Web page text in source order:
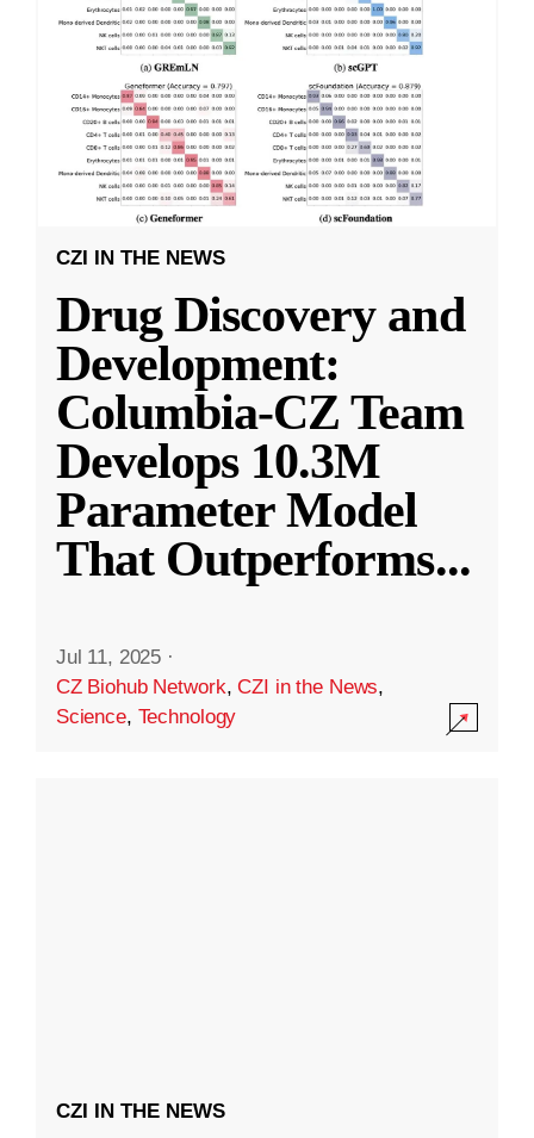
CZI IN THE NEWS
Drug Discovery and
Development:
Columbia-CZ Team
Develops 10.3M
Parameter Model
That Outperforms...
Jul 11, 2025 ·
CZ Biohub Network,CZI in the News,
Science, Technology
CZI IN THE NEWS